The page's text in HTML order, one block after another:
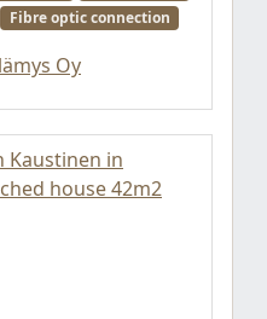
Fibre optic connection
Oy
Kaustinen in
house 42m2